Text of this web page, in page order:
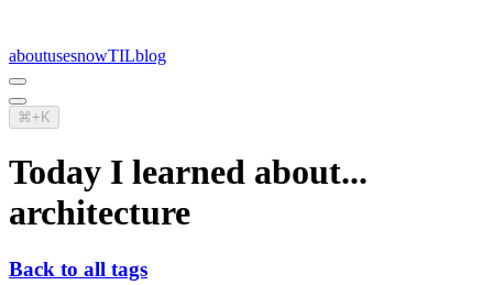
aboutusesnowTILblog
⌘+K
Today I learned about...
architecture
Back to all tags